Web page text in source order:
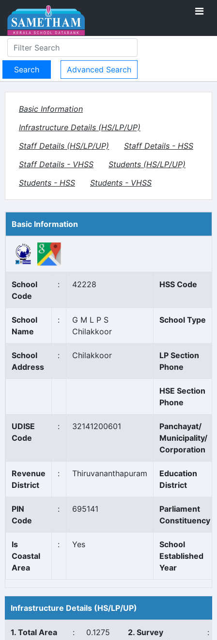
Advanced Search
Basic Information
Infrastructure Details (HS/LP/UP)
Staff Details (HS/LP/UP)
Staff Details - HSS
Staff Details - VHSS
Students (HS/LP/UP)
Students - HSS
Students - VHSS
Basic Information
School
Code
: 42228 HSS Code
School
Name
:
G M L P S
Chilakkoor
School Type
School
Address
: Chilakkoor
LP Section
Phone
HSE Section
Phone
UDISE
Code
: 32141200601
Panchayat/
Municipality/
Corporation
Revenue
District
: Thiruvananthapuram
Education
District
PIN
Code
: 695141
Parliament
Constituency
Is
Coastal
Area
: Yes
School
Established
Year
Infrastructure Details (HS/LP/UP)
1. Total Area
: 0.1275
2. Survey
: